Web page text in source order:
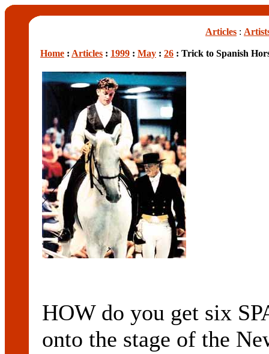
Articles :
Home : Articles : 1999 : May : 26 : Trick to Spanish
HOW do you get six
onto the stage of the